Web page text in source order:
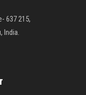
637 215,
India.